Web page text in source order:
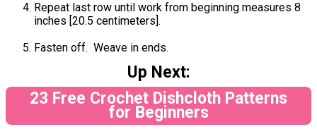
Repeat last row until work from beginning measures 8
inches [20.5 centimeters].
Fasten off. Weave in ends.
Up Next:
23 Free Crochet Dishcloth Patterns
for Beginners